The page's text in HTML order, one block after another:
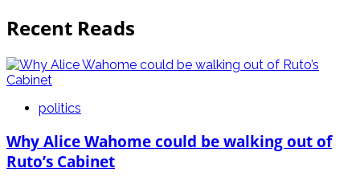
Recent Reads
politics
Why Alice Wahome could be walking out of
Ruto’s Cabinet